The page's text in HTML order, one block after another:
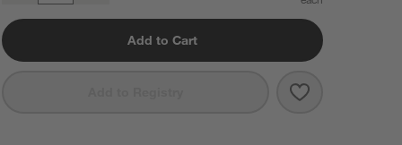
Add to Cart
Save to
Whistler